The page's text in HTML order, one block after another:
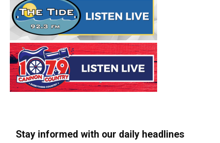
Stay informed with our daily headlines